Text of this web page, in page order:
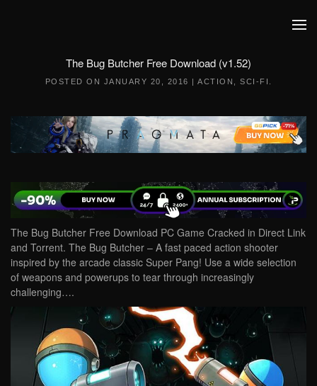
The Bug Butcher Free Download (v1.52)
POSTED ON JANUARY 20, 2016 | ACTION SCI-FI
The Bug Butcher Free Download PC Game Cracked in Direct Link
and Torrent. The Bug Butcher – A fast paced action shooter
inspired by the arcade classic Super Pang! Use a wide selection
of weapons and powerups to tear through increasingly
challenging….